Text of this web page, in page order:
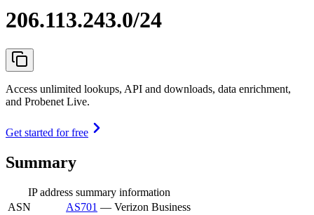
206.113.243.0/24
Access unlimited lookups, API and downloads, data enrichment,
and Probenet Live.
Get started for free
Summary
IP address summary information
ASN
AS701 — Verizon Business